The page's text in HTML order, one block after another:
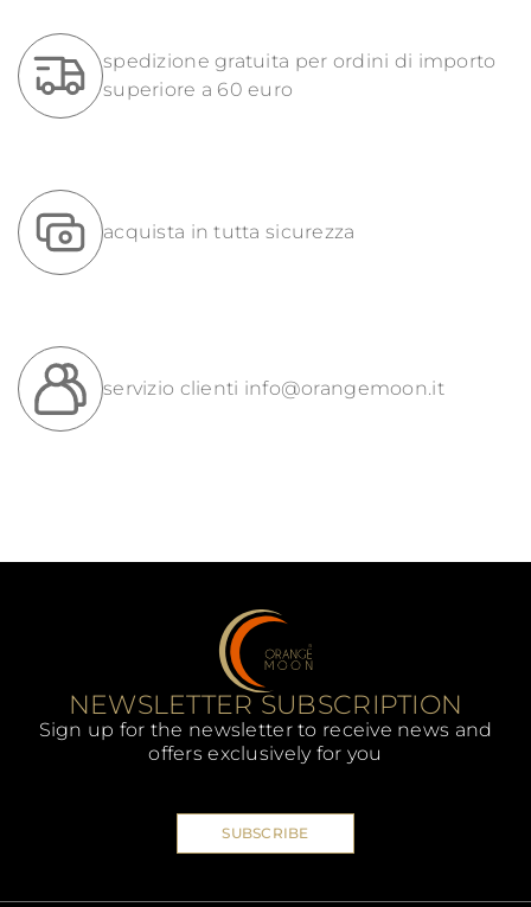
spedizione gratuita per ordini di importo
superiore a 60 euro
acquista in tutta sicurezza
servizio clienti info@orangemoon.it
NEWSLETTER SUBSCRIPTION
Sign up for the newsletter to receive news and
offers exclusively for you
SUBSCRIBE